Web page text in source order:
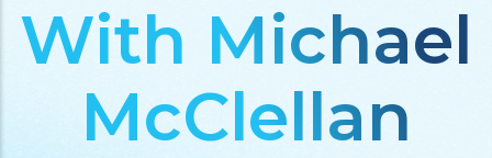
With Michael
McClellan